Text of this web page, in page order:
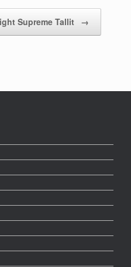
Supreme Tallit →